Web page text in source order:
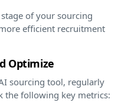
of your sourcing
efficient recruitment
Optimize
sourcing tool, regularly
the following key metrics: